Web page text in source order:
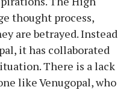
thought process,
are betrayed. Instead
it has collaborated
There is a lack
like Venugopal, who